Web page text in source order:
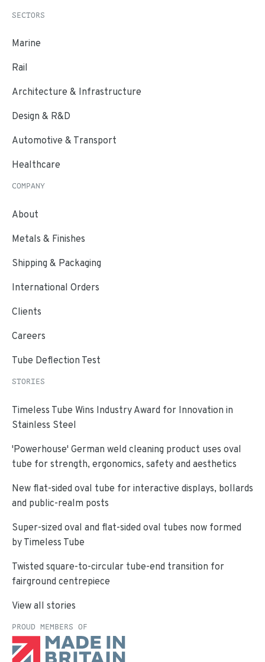
SECTORS
Marine
Rail
Architecture & Infrastructure
Design & R&D
Automotive & Transport
Healthcare
COMPANY
About
Metals & Finishes
Shipping & Packaging
International Orders
Clients
Careers
Tube Deflection Test
STORIES
Timeless Tube Wins Industry Award for Innovation in
Stainless Steel
'Powerhouse' German weld cleaning product uses oval
tube for strength, ergonomics, safety and aesthetics
New flat-sided oval tube for interactive displays, bollards
and public-realm posts
Super-sized oval and flat-sided oval tubes now formed
by Timeless Tube
Twisted square-to-circular tube-end transition for
fairground centrepiece
View all stories
PROUD MEMBERS OF